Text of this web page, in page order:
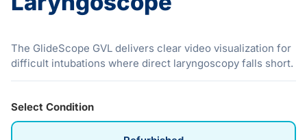
The GlideScope GVL delivers clear video visualization for
difficult intubations where direct laryngoscopy falls short.
Select Condition